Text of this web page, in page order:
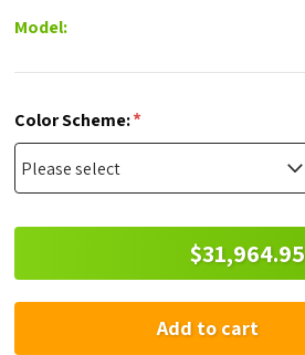
Model:
Color Scheme:*
$31,964.95
Add to cart